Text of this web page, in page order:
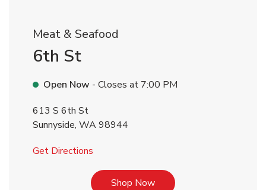
Meat & Seafood
6th St
Open Now - Closes at 7:00 PM
613 S 6th St
Sunnyside, WA98944
Get Directions
Shop NowLink Opens in New Tab